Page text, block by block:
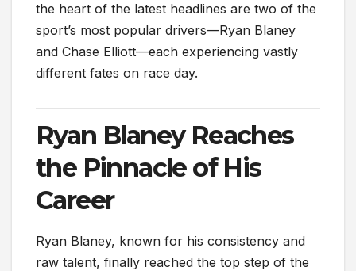
the heart of the latest headlines are two of the
sport’s most popular drivers—Ryan Blaney
and Chase Elliott—each experiencing vastly
different fates on race day.
Ryan Blaney Reaches
the Pinnacle of His
Career
Ryan Blaney, known for his consistency and
raw talent, finally reached the top step of the